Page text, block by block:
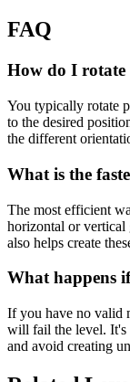
FAQ
How do I rotate
You typically rotate
to the desired
the different
What is the
The most efficient
horizontal or vertical
also helps create
What happens
If you have no valid
will fail the level. It's
and avoid creating